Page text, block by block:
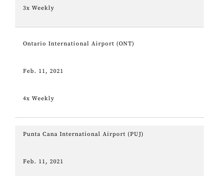
3x Weekly
Ontario International Airport (ONT)
Feb. 11, 2021
4x Weekly
Punta Cana International Airport (PUJ)
Feb. 11, 2021